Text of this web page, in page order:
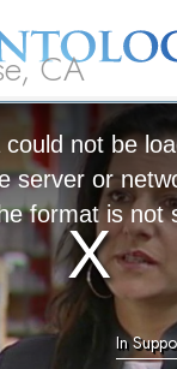
CA
Beginning
Services
could not be
server or
format is not
In